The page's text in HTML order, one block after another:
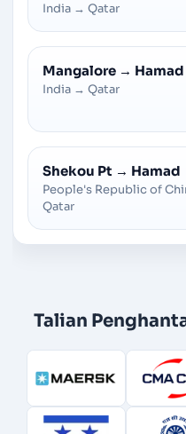
India → Qatar
Mangalore → Hamad
India → Qatar
Shekou Pt → Hamad
People's Republic of
Qatar
Talian